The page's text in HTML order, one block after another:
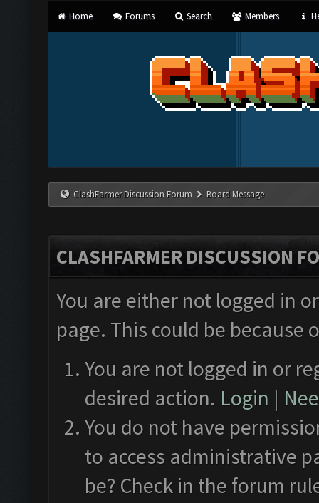
Home Forums Search Members
ClashFarmer Discussion Forum Board Message
CLASHFARMER DISCUSSION
You are either not logged in
page. This could be
You are not logged in or
desired action. Login |
You do not have
to access administrative
be? Check in the forum